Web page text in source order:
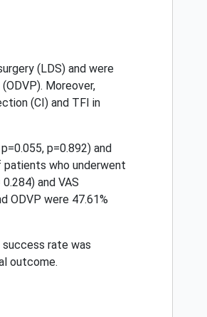
(LDS) and were
Moreover,
(CI) and TFI in
p=0.892) and
patients who underwent
and VAS
ODVP were 47.61%
rate was
outcome.